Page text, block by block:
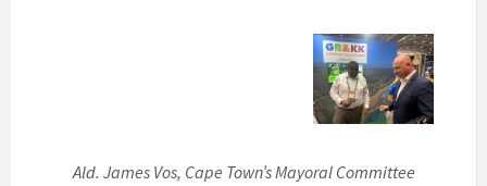
Ald. James Vos, Cape Town’s Mayoral Committee